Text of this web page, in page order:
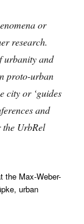
or
research.
urbanity and
proto-urban
city or ‘guides
and
the UrbRel
the Max-Weber-
,urban